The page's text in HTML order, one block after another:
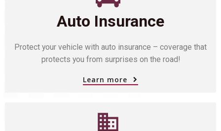
Auto Insurance
Protect your vehicle with auto insurance – coverage that
protects you from surprises on the road!
Learn more